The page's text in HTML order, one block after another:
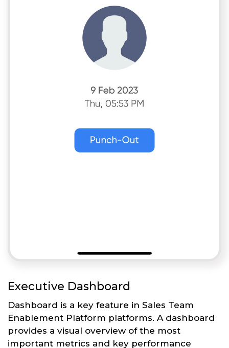
Executive Dashboard
Dashboard is a key feature in Sales Team
Enablement Platform platforms. A dashboard
provides a visual overview of the most
important metrics and key performance